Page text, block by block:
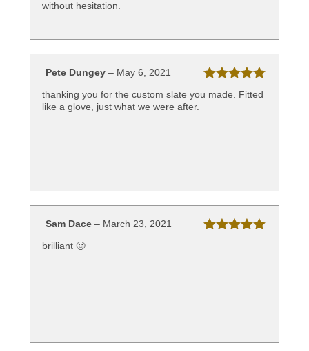
without hesitation.
Rated 5out
of 5
Pete Dungey – May 6, 2021
thanking you for the custom slate you made. Fitted
like a glove, just what we were after.
Sam Dace – March 23, 2021
brilliant 🙂